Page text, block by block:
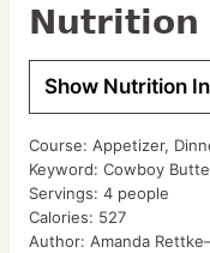
Nutrition
Show Nutrition
Course: Appetizer,
Keyword: Cowboy
Servings: 4 people
Calories: 527
Author: Amanda